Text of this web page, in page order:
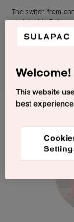
The switch from
fit existing plastic
Welcome!
This website
best